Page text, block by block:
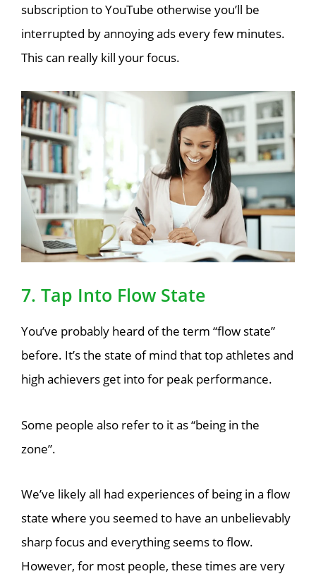
subscription to YouTube otherwise you’ll be
interrupted by annoying ads every few minutes.
This can really kill your focus.
7. Tap Into Flow State
You’ve probably heard of the term “flow state”
before. It’s the state of mind that top athletes and
high achievers get into for peak performance.
Some people also refer to it as “being in the
zone”.
We’ve likely all had experiences of being in a flow
state where you seemed to have an unbelievably
sharp focus and everything seems to flow.
However, for most people, these times are very